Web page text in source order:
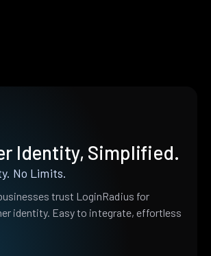
Identity, Simplified.
No Limits.
trust LoginRadius for
identity. Easy to integrate, effortless